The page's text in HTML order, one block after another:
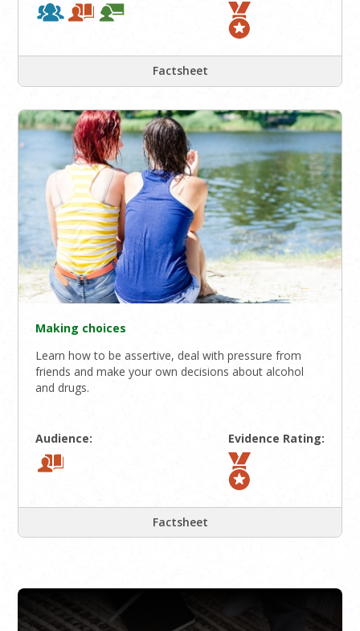
Factsheet
Making choices
Learn how to be assertive, deal with pressure from
friends and make your own decisions about alcohol
and drugs.
Audience: Evidence Rating:
Factsheet